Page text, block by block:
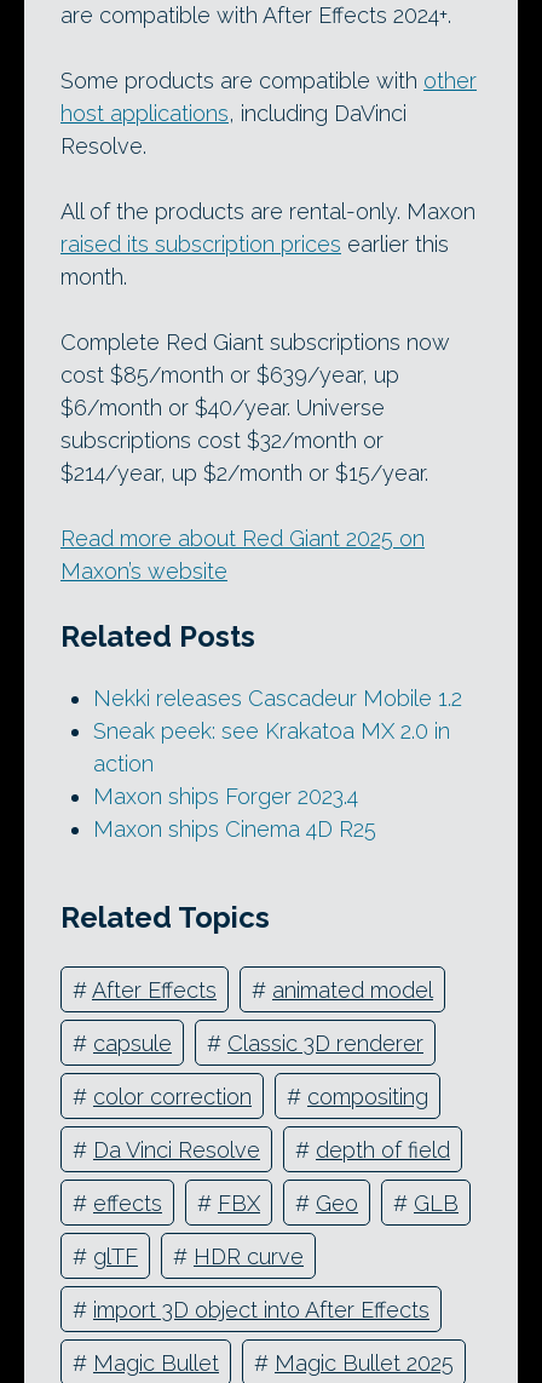
are compatible with After Effects 2024+.
Some products are compatible with other
host applications, including DaVinci
Resolve.
All of the products are rental-only. Maxon
raised its subscription prices earlier this
month.
Complete Red Giant subscriptions now
cost $85/month or $639/year, up
$6/month or $40/year. Universe
subscriptions cost $32/month or
$214/year, up $2/month or $15/year.
Read more about Red Giant 2025 on
Maxon’s website
Related Posts
Nekki releases Cascadeur Mobile 1.2
Sneak peek: see Krakatoa MX 2.0 in
action
Maxon ships Forger 2023.4
Maxon ships Cinema 4D R25
Related Topics
#After Effects # animated model
# capsule # Classic 3D renderer
# color correction # compositing
# Da Vinci Resolve # depth of field
# effects # FBX # Geo # GLB
# glTF # HDR curve
# import 3D object into After Effects
# Magic Bullet # Magic Bullet 2025